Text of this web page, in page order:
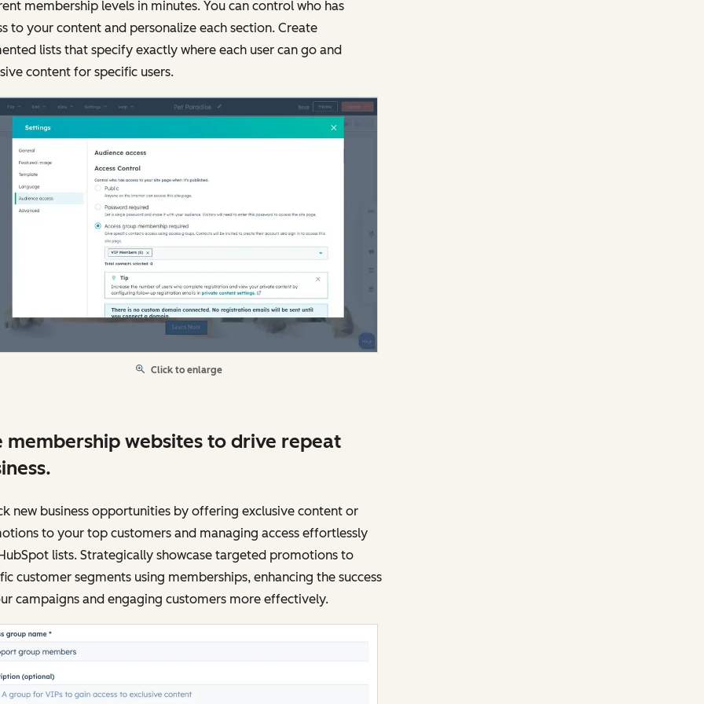
membership levels in minutes. You can control who has
to your content and personalize each section. Create
lists that specify exactly where each user can go and
content for specific users.
Click to enlarge
membership websites to drive repeat
new business opportunities by offering exclusive content or
to your top customers and managing access effortlessly
lists. Strategically showcase targeted promotions to
customer segments using memberships, enhancing the success
campaigns and engaging customers more effectively.